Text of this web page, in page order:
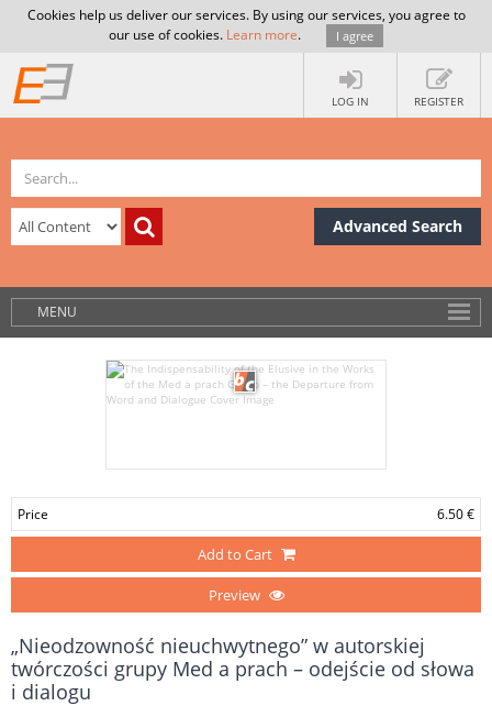
Cookies help us deliver our services. By using our services, you agree to
our use of cookies. Learn more. I agree
LOG IN REGISTER
Advanced Search
MENU
Price 6.50 €
Add to Cart
Preview
„Nieodzowność nieuchwytnego” w autorskiej
twórczości grupy Med a prach – odejście od słowa
i dialogu